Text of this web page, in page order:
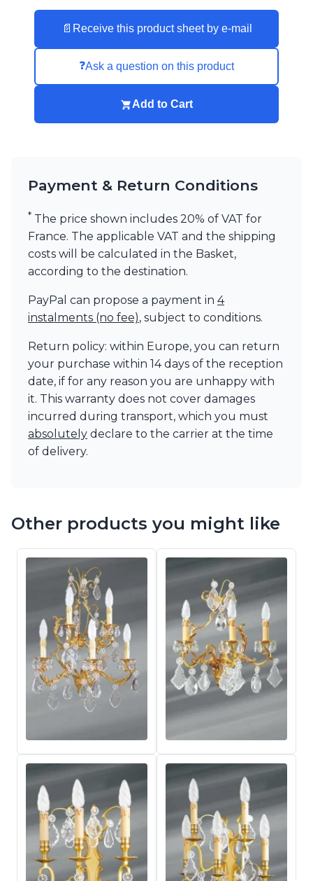
📄 Receive this product sheet by e-mail
❓Ask a question on this product
Add to Cart
Payment & Return Conditions
* The price shown includes 20% of VAT for
France. The applicable VAT and the shipping
costs will be calculated in the Basket,
according to the destination.
PayPal can propose a payment in 4
instalments (no fee), subject to conditions.
Return policy: within Europe, you can return
your purchase within 14 days of the reception
date, if for any reason you are unhappy with
it. This warranty does not cover damages
incurred during transport, which you must
absolutely declare to the carrier at the time
of delivery.
Other products you might like